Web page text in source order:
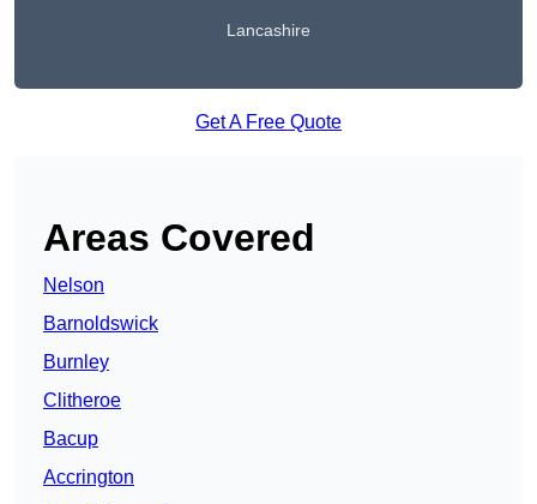
Lancashire
Get A Free Quote
Areas Covered
Nelson
Barnoldswick
Burnley
Clitheroe
Bacup
Accrington